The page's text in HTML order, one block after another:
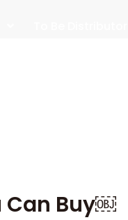
Can Buy￼